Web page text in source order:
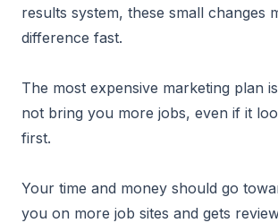
results system, these small changes
difference fast.
The most expensive marketing plan
not bring you more jobs, even if it
first.
Your time and money should go
you on more job sites and gets